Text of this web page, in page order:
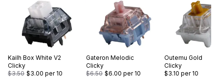
Kailh Box White V2
Clicky
$3.50 $3.00 per 10
Gateron Melodic
Clicky
$6.50 $6.00 per 10
Outemu Gold
Clicky
$3.10 per 10